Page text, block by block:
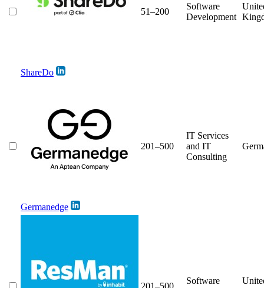
ShareDo
51–200
Software
Development
Germanedge
201–500
IT Services
and IT
Consulting
201–500
Software